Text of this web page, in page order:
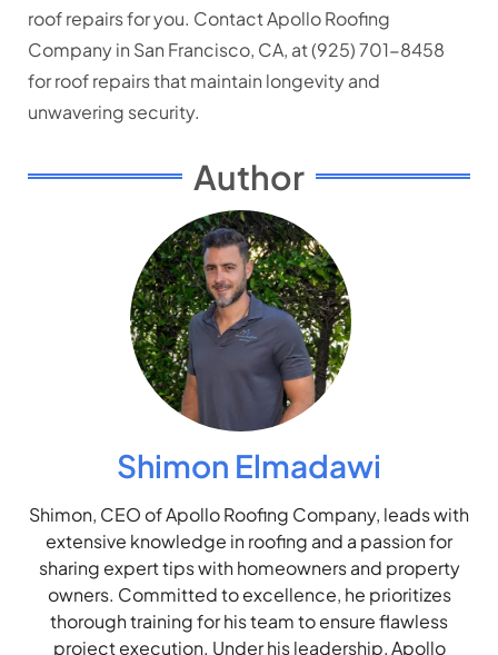
roof repairs for you. Contact Apollo Roofing
Company in San Francisco, CA, at (925) 701-8458
for roof repairs that maintain longevity and
unwavering security.
Author
Shimon Elmadawi
Shimon, CEO of Apollo Roofing Company, leads with
extensive knowledge in roofing and a passion for
sharing expert tips with homeowners and property
owners. Committed to excellence, he prioritizes
thorough training for his team to ensure flawless
project execution. Under his leadership, Apollo